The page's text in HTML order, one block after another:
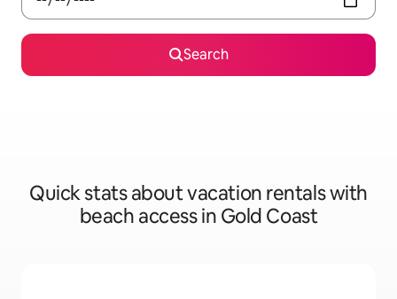
Search
Quick stats about vacation rentals with
beach access in Gold Coast